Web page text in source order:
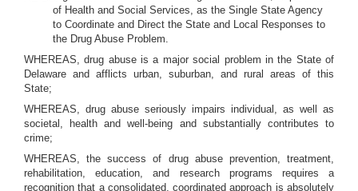
of Health and Social Services, as the Single State Agency
to Coordinate and Direct the State and Local Responses to
the Drug Abuse Problem.
WHEREAS, drug abuse is a major social problem in the State of
Delaware and afflicts urban, suburban, and rural areas of this
State;
WHEREAS, drug abuse seriously impairs individual, as well as
societal, health and well-being and substantially contributes to
crime;
WHEREAS, the success of drug abuse prevention, treatment,
rehabilitation, education, and research programs requires a
recognition that a consolidated, coordinated approach is absolutely